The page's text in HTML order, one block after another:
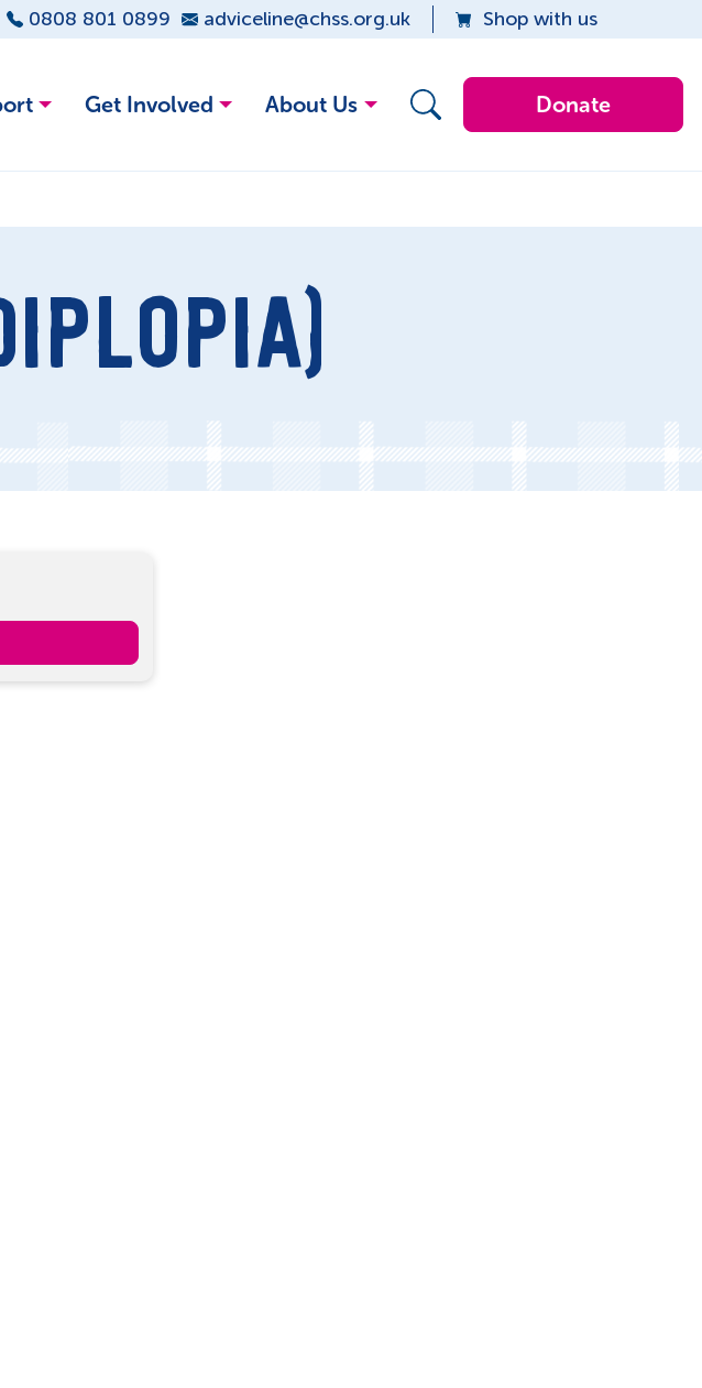
0808 801 0899 adviceline@chss.org.uk Shop with us
Get Involved About Us Donate